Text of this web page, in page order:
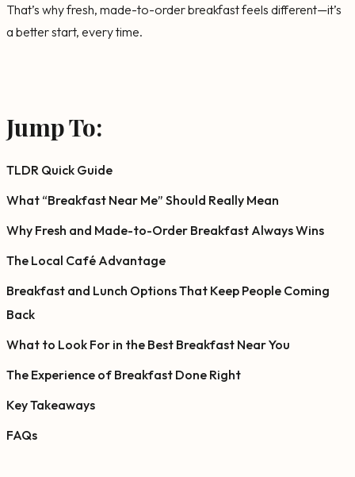
That’s why fresh, made-to-order breakfast feels different—it’s
a better start, every time.
Jump To:
TLDR Quick Guide
What “Breakfast Near Me” Should Really Mean
Why Fresh and Made-to-Order Breakfast Always Wins
The Local Café Advantage
Breakfast and Lunch Options That Keep People Coming
Back
What to Look For in the Best Breakfast Near You
The Experience of Breakfast Done Right
Key Takeaways
FAQs